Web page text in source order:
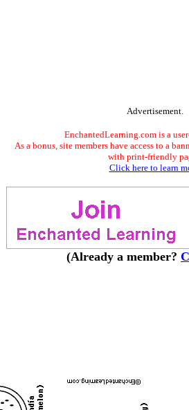
Advertisement.
EnchantedLearning.com is a
As a bonus, site members have access to a
with print-friendly
Click here to learn
(Already a member?